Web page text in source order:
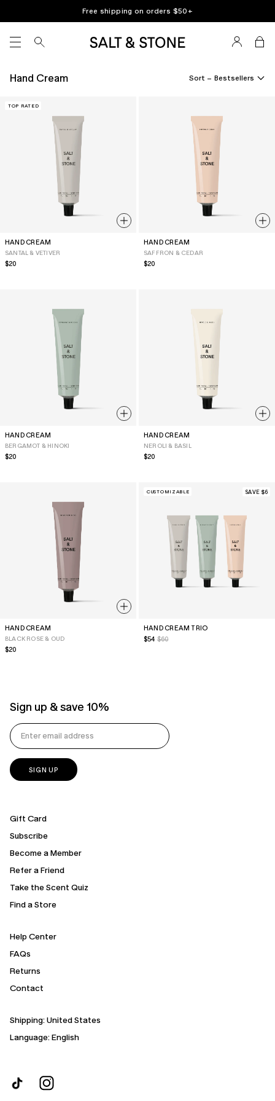
content
Free shipping on orders $50 +
SITE NAVIGATION
Hand Cream Sort –
TOP RATED
HAND CREAM
SANTAL & VETIVER
Regular
$20
HAND CREAM
SAFFRON & CEDAR
Regular
$20
HAND CREAM
BERGAMOT & HINOKI
Regular
$20
HAND CREAM
NEROLI & BASIL
Regular
$20
HAND CREAM
BLACK ROSE & OUD
Regular
$20
SAVE $6
CUSTOMIZABLE
HAND CREAM TRIO
Sale
$54 $60
Sign up & save 10%
Gift Card
Subscribe
Become a Member
Refer a Friend
Take the Scent Quiz
Find a Store
Help Center
FAQs
Returns
Contact
Shipping: United States
Language: English